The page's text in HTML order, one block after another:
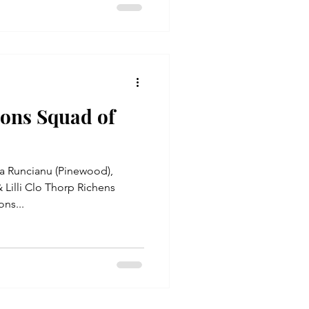
Squad of
Runcianu (Pinewood),
Clo Thorp Richens